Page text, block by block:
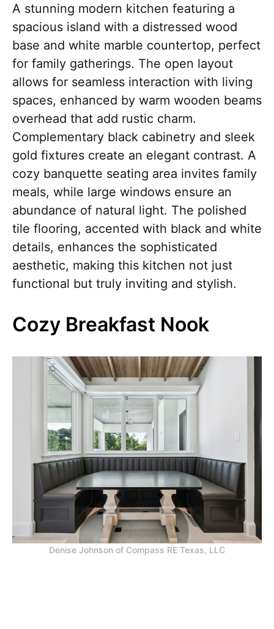
A stunning modern kitchen featuring a
spacious island with a distressed wood
base and white marble countertop, perfect
for family gatherings. The open layout
allows for seamless interaction with living
spaces, enhanced by warm wooden beams
overhead that add rustic charm.
Complementary black cabinetry and sleek
gold fixtures create an elegant contrast. A
cozy banquette seating area invites family
meals, while large windows ensure an
abundance of natural light. The polished
tile flooring, accented with black and white
details, enhances the sophisticated
aesthetic, making this kitchen not just
functional but truly inviting and stylish.
Cozy Breakfast Nook
Denise Johnson of Compass RE Texas, LLC